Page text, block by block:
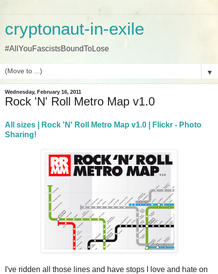
cryptonaut-in-exile
#AllYouFascistsBoundToLose
▼
Wednesday, February 16, 2011
Rock 'N' Roll Metro Map v1.0
All sizes | Rock 'N' Roll Metro Map v1.0 | Flickr - Photo
Sharing!
I've ridden all those lines and have stops I love and hate on